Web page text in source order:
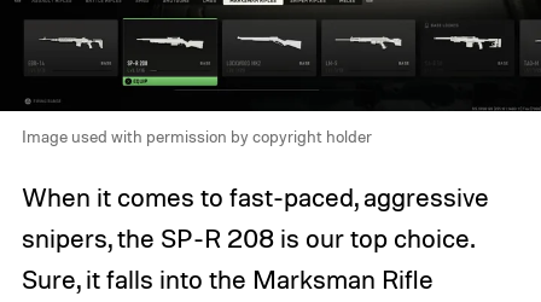
Image used with permission by copyright holder
When it comes to fast-paced, aggressive
snipers, the SP-R 208 is our top choice.
Sure, it falls into the Marksman Rifle